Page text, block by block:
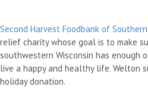
Second Harvest Foodbank of
relief charity whose goal is to make
southwestern Wisconsin has enough
live a happy and healthy life. Welton
holiday donation.